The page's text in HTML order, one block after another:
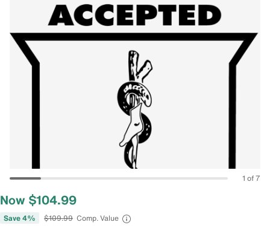
1 of 7
Now $104.99
Save 4% $109.99 Comp. Value